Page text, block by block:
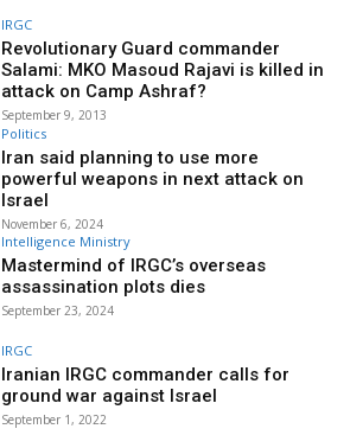
IRGC
Revolutionary Guard commander
Salami: MKO Masoud Rajavi is killed in
attack on Camp Ashraf?
September 9, 2013
Politics
Iran said planning to use more
powerful weapons in next attack on
Israel
November 6, 2024
Intelligence Ministry
Mastermind of IRGC’s overseas
assassination plots dies
September 23, 2024
IRGC
Iranian IRGC commander calls for
ground war against Israel
September 1, 2022